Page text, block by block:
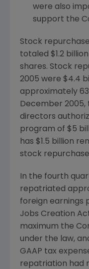
were also
support the
Stock
totaled $1.2
shares. Stock
2005 were $4.4
approximately
December
directors
program of $5
has $1.5 billion
stock
In the fourth
repatriated
foreign earnings
Jobs Creation
maximum the
under the law,
GAAP tax
repatriation had